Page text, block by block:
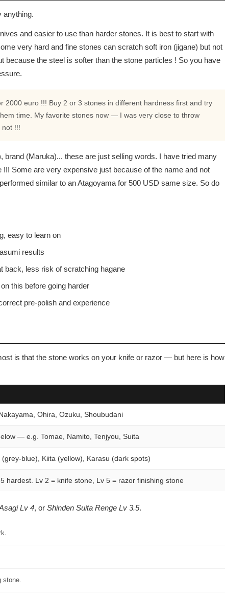
anything.
and easier to use than harder stones. It is best to start with
very hard and fine stones can scratch soft iron (jigane) but not
the steel is softer than the stone particles ! So you have
2000 euro !!! Buy 2 or 3 stones in different hardness first and try
time. My favorite stones now — I was very close to throw
not !!!
(Maruka)... these are just selling words. I have tried many
Some are very expensive just because of the name and not
similar to an Atagoyama for 500 USD same size. So do
easy to learn on
results
back, less risk of scratching hagane
this before going harder
pre-polish and experience
is that the stone works on your knife or razor — but here is how
Ohira, Ozuku, Shoubudani
— e.g. Tomae, Namito, Tenjyou, Suita
blue), Kiita (yellow), Karasu (dark spots)
hardest. Lv 2 = knife stone, Lv 5 = razor finishing stone
Lv 4, or Shinden Suita Renge Lv 3.5.
stone.